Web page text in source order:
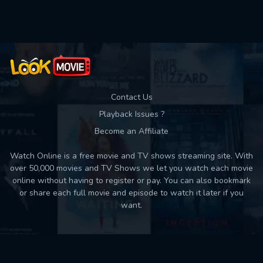
Contact Us
Playback Issues ?
Become an Affiliate
Watch Online is a free movie and TV shows streaming site. With
over 50,000 movies and TV Shows we let you watch each movie
online without having to register or pay. You can also bookmark
or share each full movie and episode to watch it later if you
want.